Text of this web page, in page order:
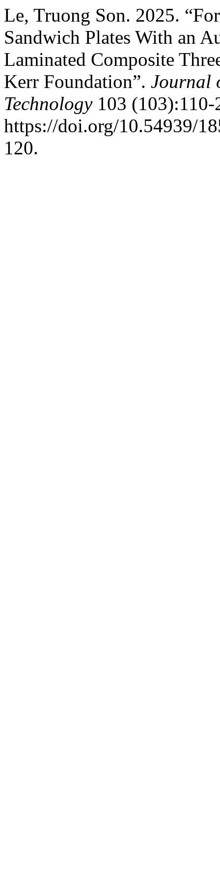
Le, Truong Son. 2025.
Sandwich Plates With an
Laminated Composite
Kerr Foundation”. Journal
Technology103 (103):110-
https://doi.org/10.54939/
120.